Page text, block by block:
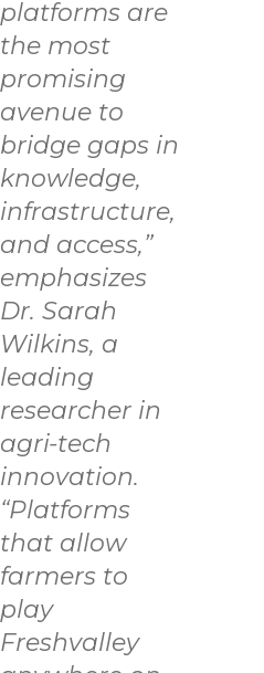
platforms are
the most
promising
avenue to
bridge gaps in
knowledge,
infrastructure,
and access,”
emphasizes
Dr. Sarah
Wilkins, a
leading
researcher in
agri-tech
innovation.
“Platforms
that allow
farmers to
play
Freshvalley